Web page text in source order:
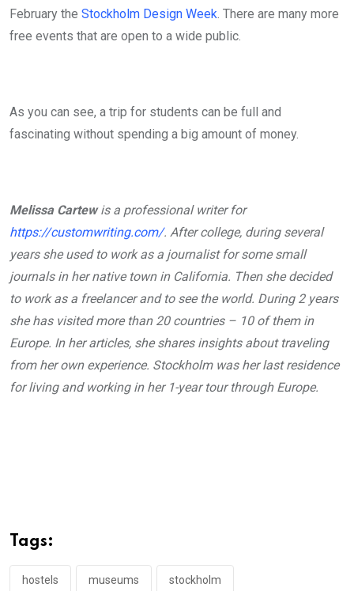
February the Stockholm Design Week . There are many more
free events that are open to a wide public.
As you can see, a trip for students can be full and
fascinating without spending a big amount of money.
Melissa Cartewis a professional writer for
https://customwriting.com/. After college, during several
years she used to work as a journalist for some small
journals in her native town in California. Then she decided
to work as a freelancer and to see the world. During 2 years
she has visited more than 20 countries – 10 of them in
Europe. In her articles, she shares insights about traveling
from her own experience. Stockholm was her last residence
for living and working in her 1-year tour through Europe.
Tags:
hostels museums stockholm